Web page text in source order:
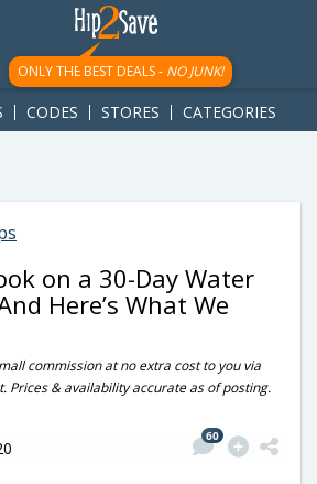
{ googletag.display('div-gpt-
ONLY THE BEST DEALS - NO JUNK!
CODES STORES CATEGORIES
on a 30-Day Water
Here’s What We
commission at no extra cost to you via
Prices & availability accurate as of posting.
60